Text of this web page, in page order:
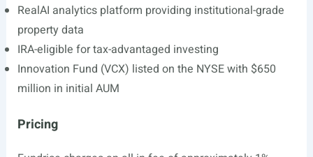
RealAI analytics platform providing institutional-grade
property data
IRA-eligible for tax-advantaged investing
Innovation Fund (VCX) listed on the NYSE with $650
million in initial AUM
Pricing